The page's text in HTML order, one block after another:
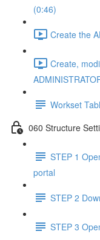
(0:46)
Create the
Create,
Workset
060 Structure
STEP 1
portal
STEP 2
STEP 3